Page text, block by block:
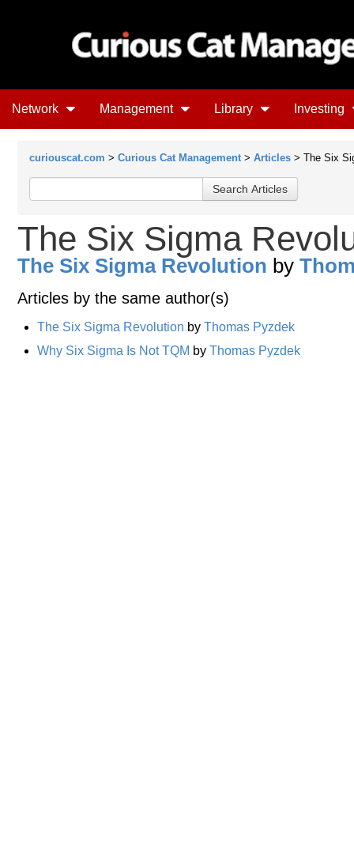
Network Management Library Investing
curiouscat.com > Curious Cat Management > Articles > The Six
The Six Sigma
The Six Sigma Revolution by
Articles by the same author(s)
The Six Sigma Revolution by Thomas Pyzdek
Why Six Sigma Is Not TQM by Thomas Pyzdek